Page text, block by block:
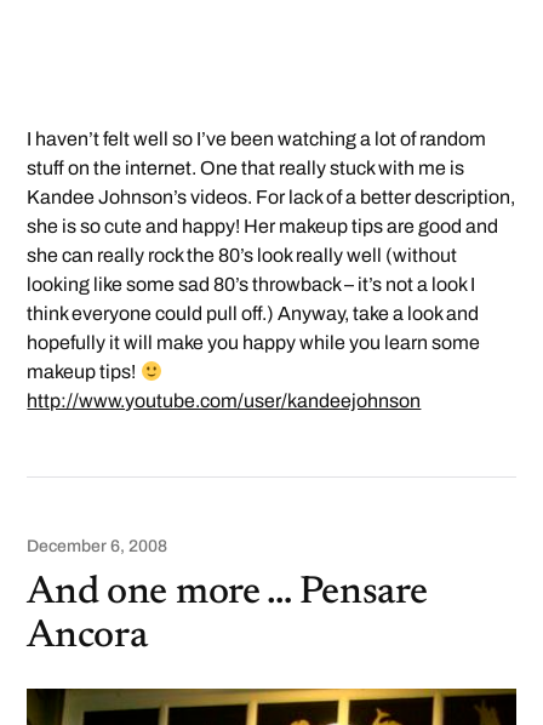
I haven’t felt well so I’ve been watching a lot of random
stuff on the internet. One that really stuck with me is
Kandee Johnson’s videos. For lack of a better description,
she is so cute and happy! Her makeup tips are good and
she can really rock the 80’s look really well (without
looking like some sad 80’s throwback – it’s not a look I
think everyone could pull off.) Anyway, take a look and
hopefully it will make you happy while you learn some
makeup tips!
http://www.youtube.com/user/kandeejohnson
December 6, 2008
And one more … Pensare
Ancora